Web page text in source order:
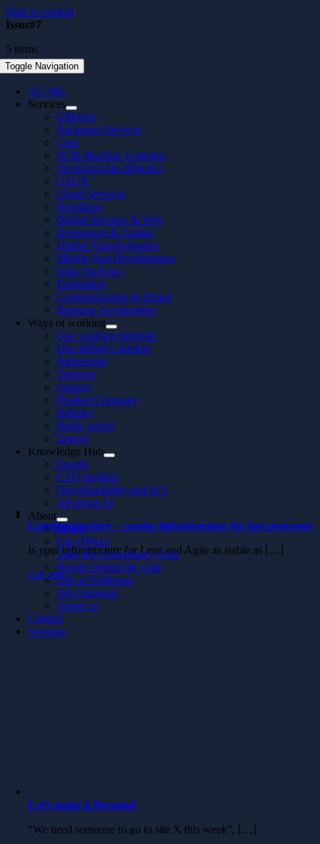
Skip to content
Toggle Navigation
AI / ML
Services
Offering
Packaged Services
Case
AI & Machine Learning
Technical due diligence
UI/UX
Cloud Services
Nearshore
Digital Services & Web
Investment & Capital
Digital Transformation
Mobile App Development
Data Analytics
Embedded
Communication & Brand
Business Acceleration
Ways of working
Our working methods
Our delivery method
Partnership
Telecom
Finance
Product Company
Industry
Public sector
Energy
Knowledge Hub
Events
CTO Insights
Downloadables and In 5
All about AI
About
News
Our Offices
Take the Consultancy Quiz
People behind the code
Life at Softhouse
Job Openings
About us
Contact
Svenska
Issue#7
5 items
Leanfrastructure – creates infrastructure for fast processes
Is your infrastructure for Lean and Agile as stable as […]
Läs mer
Let’s make it Personal
“We need someone to go to site X this week”, […]